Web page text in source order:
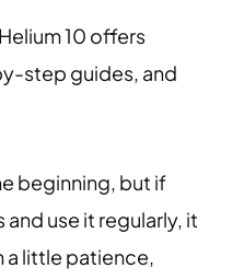
10 offers
step guides, and
beginning, but if
use it regularly, it
a little patience,